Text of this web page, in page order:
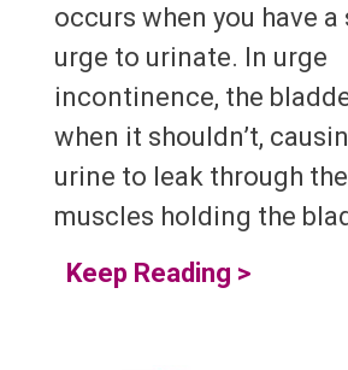
occurs when you have a
urge to urinate. In urge
incontinence, the
when it shouldn’t,
urine to leak through
muscles holding the
Keep Reading >